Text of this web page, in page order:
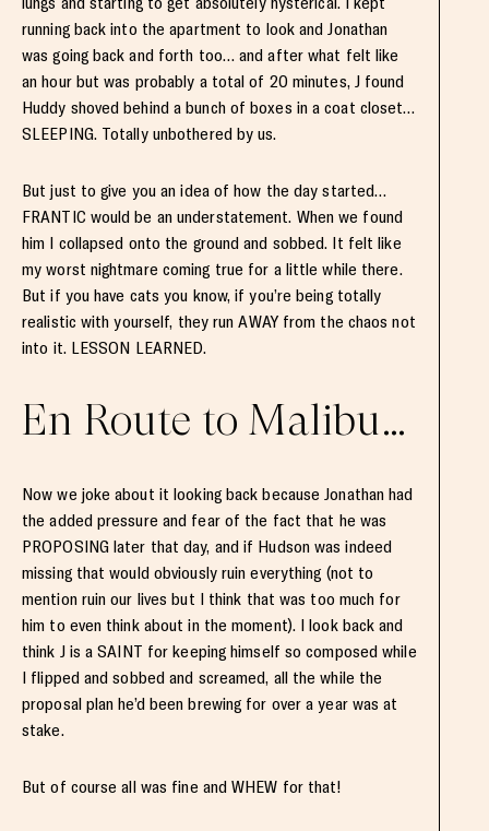
running back into the apartment to look and Jonathan
was going back and forth too… and after what felt like
an hour but was probably a total of 20 minutes, J found
Huddy shoved behind a bunch of boxes in a coat closet…
SLEEPING. Totally unbothered by us.
But just to give you an idea of how the day started…
FRANTIC would be an understatement. When we found
him I collapsed onto the ground and sobbed. It felt like
my worst nightmare coming true for a little while there.
But if you have cats you know, if you’re being totally
realistic with yourself, they run AWAY from the chaos not
into it. LESSON LEARNED.
En Route to Malibu…
Now we joke about it looking back because Jonathan had
the added pressure and fear of the fact that he was
PROPOSING later that day, and if Hudson was indeed
missing that would obviously ruin everything (not to
mention ruin our lives but I think that was too much for
him to even think about in the moment). I look back and
think J is a SAINT for keeping himself so composed while
I flipped and sobbed and screamed, all the while the
proposal plan he’d been brewing for over a year was at
stake.
But of course all was fine and WHEW for that!